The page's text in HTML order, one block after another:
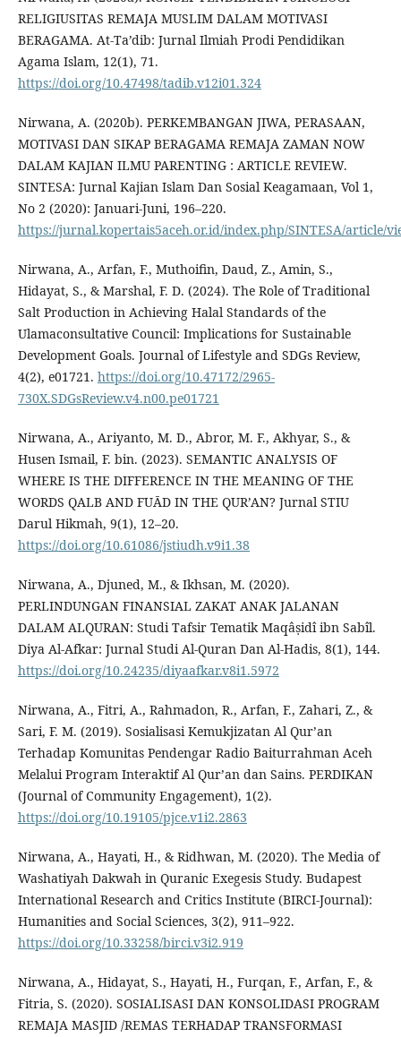
RELIGIUSITAS REMAJA MUSLIM DALAM MOTIVASI
BERAGAMA. At-Ta’dib: Jurnal Ilmiah Prodi Pendidikan
Agama Islam, 12(1), 71.
https://doi.org/10.47498/tadib.v12i01.324
Nirwana, A. (2020b). PERKEMBANGAN JIWA, PERASAAN,
MOTIVASI DAN SIKAP BERAGAMA REMAJA ZAMAN NOW
DALAM KAJIAN ILMU PARENTING : ARTICLE REVIEW.
SINTESA: Jurnal Kajian Islam Dan Sosial Keagamaan, Vol 1,
No 2 (2020): Januari-Juni, 196–220.
https://jurnal.kopertais5aceh.or.id/index.php/SINTESA/article/
Nirwana, A., Arfan, F., Muthoifin, Daud, Z., Amin, S.,
Hidayat, S., & Marshal, F. D. (2024). The Role of Traditional
Salt Production in Achieving Halal Standards of the
Ulamaconsultative Council: Implications for Sustainable
Development Goals. Journal of Lifestyle and SDGs Review,
4(2), e01721. https://doi.org/10.47172/2965-
730X.SDGsReview.v4.n00.pe01721
Nirwana, A., Ariyanto, M. D., Abror, M. F., Akhyar, S., &
Husen Ismail, F. bin. (2023). SEMANTIC ANALYSIS OF
WHERE IS THE DIFFERENCE IN THE MEANING OF THE
WORDS QALB AND FUĀD IN THE QUR’AN? Jurnal STIU
Darul Hikmah, 9(1), 12–20.
https://doi.org/10.61086/jstiudh.v9i1.38
Nirwana, A., Djuned, M., & Ikhsan, M. (2020).
PERLINDUNGAN FINANSIAL ZAKAT ANAK JALANAN
DALAM ALQURAN: Studi Tafsir Tematik Maqâṣidî ibn Sabîl.
Diya Al-Afkar: Jurnal Studi Al-Quran Dan Al-Hadis, 8(1), 144.
https://doi.org/10.24235/diyaafkar.v8i1.5972
Nirwana, A., Fitri, A., Rahmadon, R., Arfan, F., Zahari, Z., &
Sari, F. M. (2019). Sosialisasi Kemukjizatan Al Qur’an
Terhadap Komunitas Pendengar Radio Baiturrahman Aceh
Melalui Program Interaktif Al Qur’an dan Sains. PERDIKAN
(Journal of Community Engagement), 1(2).
https://doi.org/10.19105/pjce.v1i2.2863
Nirwana, A., Hayati, H., & Ridhwan, M. (2020). The Media of
Washatiyah Dakwah in Quranic Exegesis Study. Budapest
International Research and Critics Institute (BIRCI-Journal):
Humanities and Social Sciences, 3(2), 911–922.
https://doi.org/10.33258/birci.v3i2.919
Nirwana, A., Hidayat, S., Hayati, H., Furqan, F., Arfan, F., &
Fitria, S. (2020). SOSIALISASI DAN KONSOLIDASI PROGRAM
REMAJA MASJID /REMAS TERHADAP TRANSFORMASI